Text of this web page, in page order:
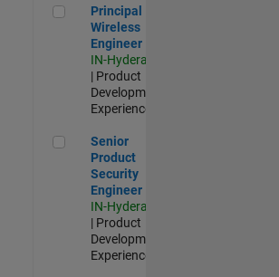
Principal Wireless Engineer
Principal
Wireless
Engineer
IN-Hyderabad
| Product
Development |
Experienced
Senior Product Security Engineer
Senior
Product
Security
Engineer
IN-Hyderabad
| Product
Development |
Experienced